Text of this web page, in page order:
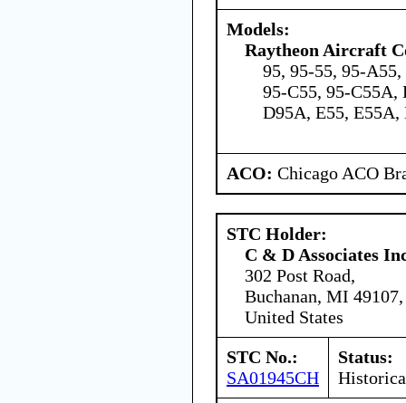
Models:
Raytheon Aircraft
95, 95-55, 95-
95-C55, 95-C55A,
D95A, E55, E55A,
ACO: Chicago ACO
STC Holder:
C & D Associates
302 Post Road,
Buchanan, MI 49107,
United States
STC No.:
SA01945CH
Status: